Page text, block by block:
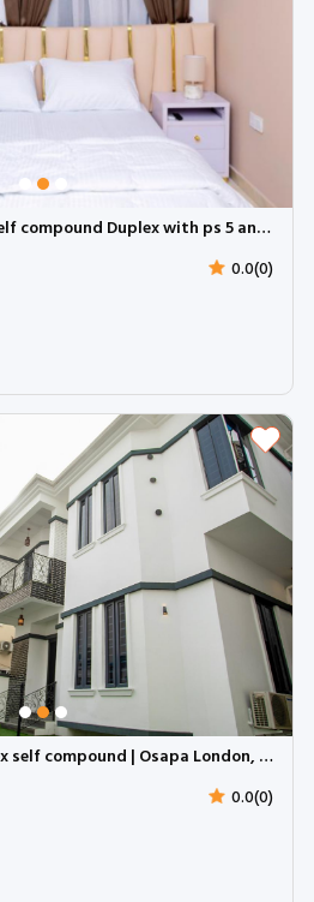
Attractive 3-bedroom self compound Duplex with ps 5 and snooker | Osapa london
0.0(0)
Luxury 5-bedroom duplex self compound | Osapa London, Lekki (Inverter)
0.0(0)